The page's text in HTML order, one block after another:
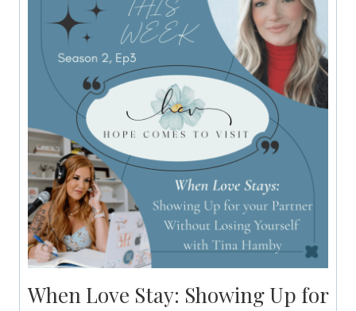
When Love Stay: Showing Up for